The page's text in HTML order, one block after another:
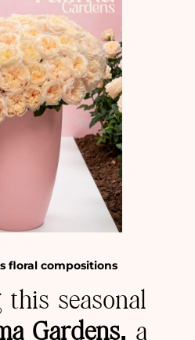
floral compositions
this seasonal
Gardens, a